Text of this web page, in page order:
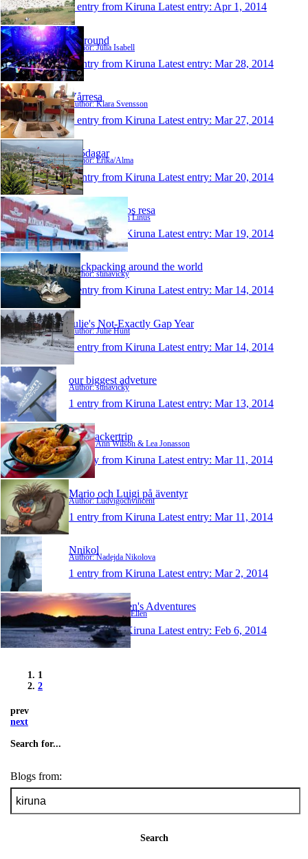
1 entry from Kiruna Latest entry: Apr 1, 2014
allaround
Author: Julia Isabell
1 entry from Kiruna Latest entry: Mar 28, 2014
Vårresa
Author: Klara Svensson
1 entry from Kiruna Latest entry: Mar 27, 2014
365dagar
Author: Erika/Alma
1 entry from Kiruna Latest entry: Mar 20, 2014
FK och Taavos resa
Author: Oskar och Linus
1 entry from Kiruna Latest entry: Mar 19, 2014
Backpacking around the world
Author: stinavicky
1 entry from Kiruna Latest entry: Mar 14, 2014
Julie's Not-Exactly Gap Year
Author: Julie Hunt
1 entry from Kiruna Latest entry: Mar 14, 2014
our biggest adveture
Author: stinavicky
1 entry from Kiruna Latest entry: Mar 13, 2014
backpackertrip
Author: Ann Wilson & Lea Jonasson
1 entry from Kiruna Latest entry: Mar 11, 2014
Mario och Luigi på äventyr
Author: Ludvigochvincent
1 entry from Kiruna Latest entry: Mar 11, 2014
Nnikol
Author: Nadejda Nikolova
1 entry from Kiruna Latest entry: Mar 2, 2014
Darin and Ellen's Adventures
Author: Darin and Ellen
1 entry from Kiruna Latest entry: Feb 6, 2014
1
2
prev
next
Search for...
Blogs from:
Search